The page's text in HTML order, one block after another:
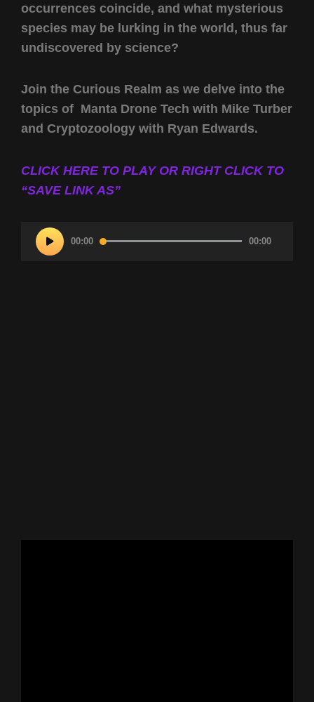
occurrences coincide, and what mysterious
species may be lurking in the world, thus far
undiscovered by science?
Join the Curious Realm as we delve into the
topics of Manta Drone Tech with Mike Turber
and Cryptozoology with Ryan Edwards.
CLICK HERE TO PLAY OR RIGHT CLICK TO
“SAVE LINK AS”
Audio
Player
00:00 00:00